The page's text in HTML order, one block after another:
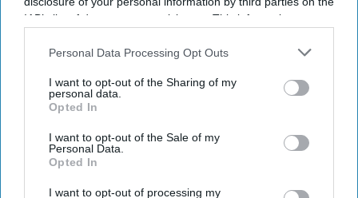
IAB’s list of downstream participants. This information may
Downstream Participantsthat may further disclose it to other
Personal Data Processing Opt Outs
I want to opt-out of the Sharing of my
personal data.
Opted In
I want to opt-out of the Sale of my
Personal Data.
Opted In
I want to opt-out of processing my